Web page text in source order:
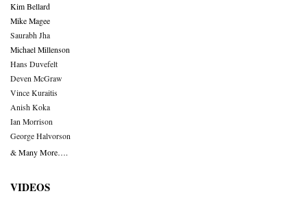
Kim Bellard
Mike Magee
Saurabh Jha
Michael Millenson
Hans Duvefelt
Deven McGraw
Vince Kuraitis
Anish Koka
Ian Morrison
George Halvorson
& Many More….
VIDEOS